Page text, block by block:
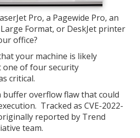
Pro, a Pagewide Pro, an
Format, or DeskJet printer
office?
your machine is likely
one of four security
critical.
buffer overflow flaw that could
Tracked as CVE-2022-
reported by Trend
team.